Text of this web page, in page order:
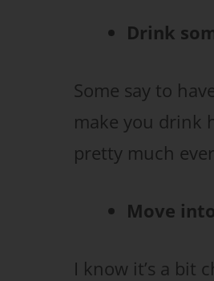
Drink
Some say to
make you drink
pretty much
Move
I know it’s a bit